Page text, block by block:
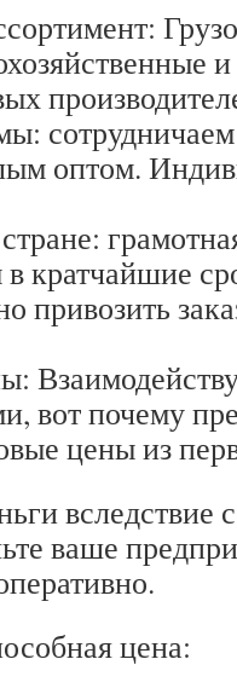
оптом.
в кратчайшие
привозить
вот почему
цены из
вследствие
ваше
цена: